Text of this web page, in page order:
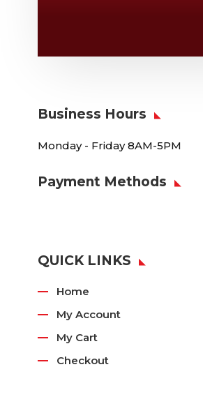
Business Hours
Monday - Friday 8AM-5PM
Payment Methods
QUICK LINKS
Home
My Account
My Cart
Checkout